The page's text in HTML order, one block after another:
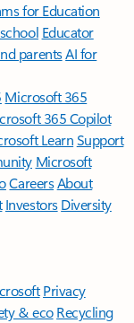
for Education
Educator
parentsAI for
Microsoft 365
365 Copilot
LearnSupport
Microsoft
CareersAbout
Investors Diversity
Privacy
& eco Recycling